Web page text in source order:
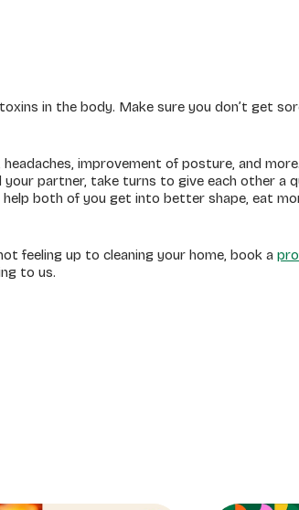
in the body. Make sure you don’t get
improvement of posture, and
partner, take turns to give each other a
both of you get into better shape, eat
feeling up to cleaning your home, book a
to us.